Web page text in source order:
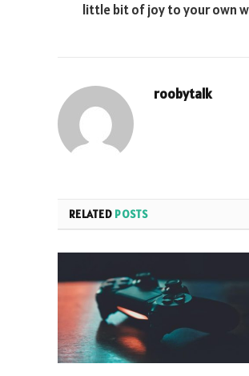
little bit of joy to your own
roobytalk
RELATED POSTS